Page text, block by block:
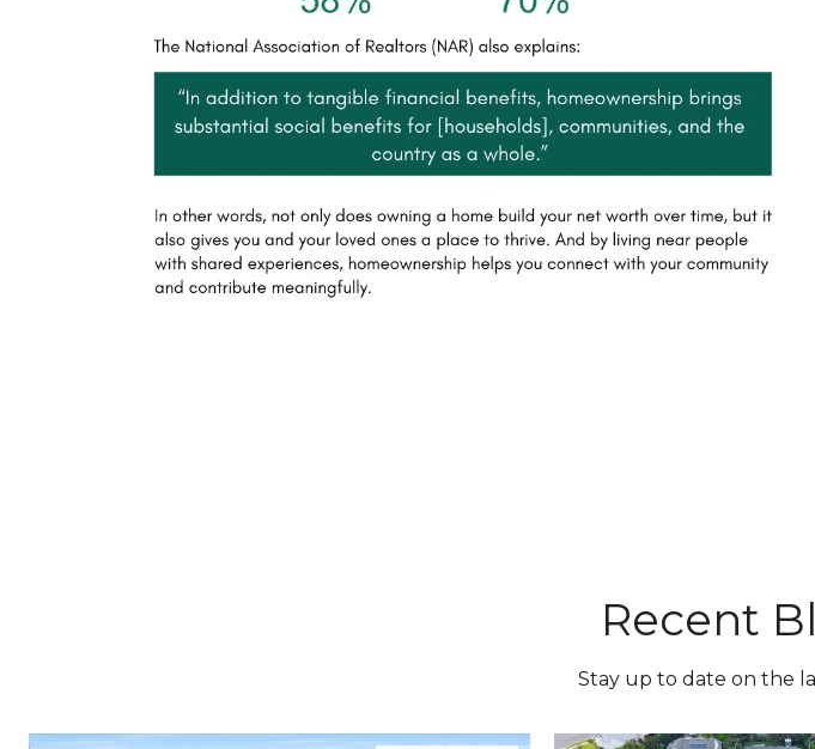
Recent
Stay up to date on the